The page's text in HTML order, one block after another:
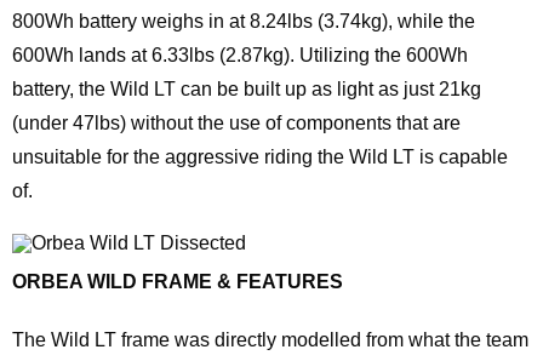
800Wh battery weighs in at 8.24lbs (3.74kg), while the
600Wh lands at 6.33lbs (2.87kg). Utilizing the 600Wh
battery, the Wild LT can be built up as light as just 21kg
(under 47lbs) without the use of components that are
unsuitable for the aggressive riding the Wild LT is capable
of.
ORBEA WILD FRAME & FEATURES
The Wild LT frame was directly modelled from what the team